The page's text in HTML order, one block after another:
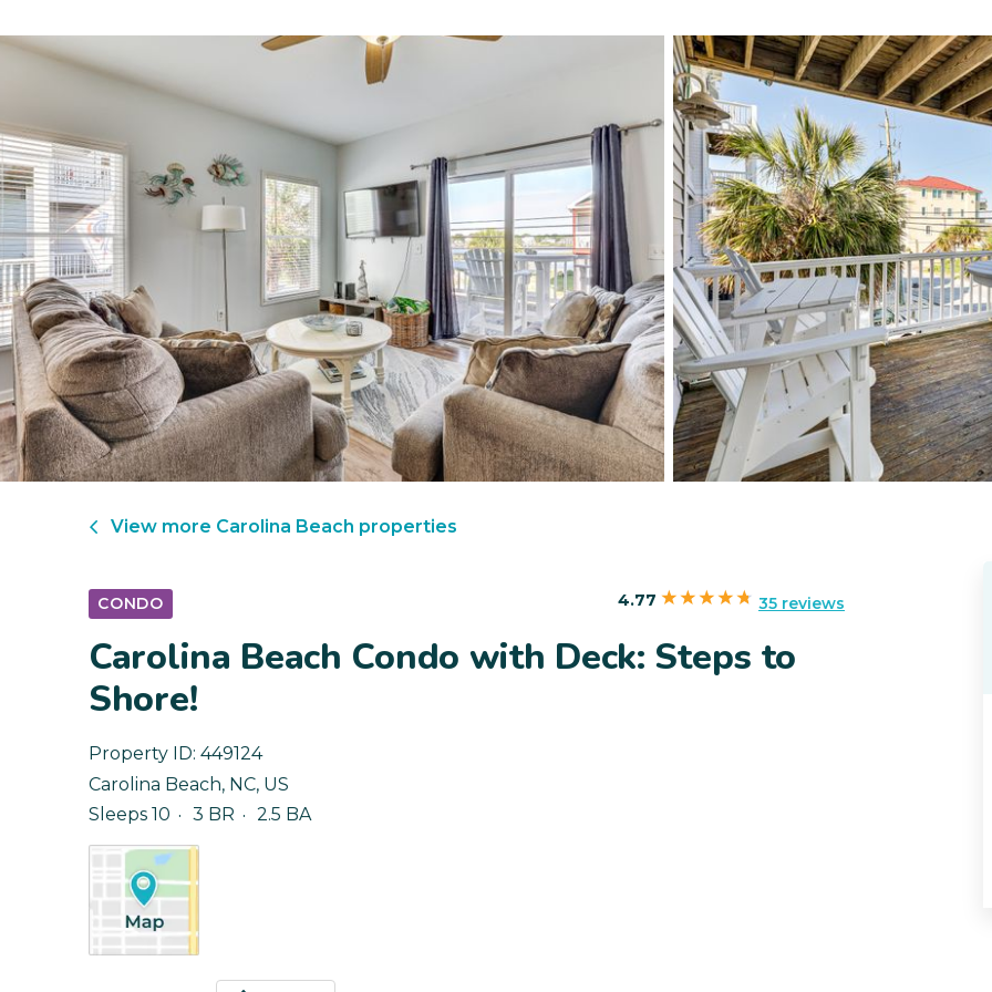
View more Carolina Beach properties
CONDO 4.77 35 reviews
Carolina Beach Condo with Deck: Steps to
Shore!
Property ID: 449124
Carolina Beach, NC, US
Sleeps 10
3 BR 2.5 BA